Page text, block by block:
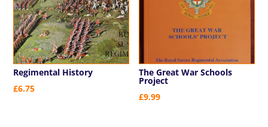
Regimental History
£6.75
The Great War Schools
Project
£9.99